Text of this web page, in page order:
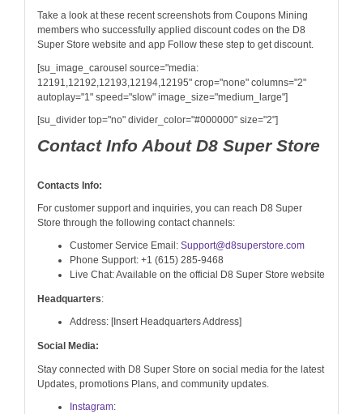
Take a look at these recent screenshots from Coupons Mining
members who successfully applied discount codes on the D8
Super Store website and app Follow these step to get discount.
[su_image_carousel source="media:
12191,12192,12193,12194,12195" crop="none" columns="2"
autoplay="1" speed="slow" image_size="medium_large"]
[su_divider top="no" divider_color="#000000" size="2"]
Contact Info About D8 Super Store
Contacts Info:
For customer support and inquiries, you can reach D8 Super
Store through the following contact channels:
Customer Service Email: Support@d8superstore.com
Phone Support: +1 (615) 285-9468
Live Chat: Available on the official D8 Super Store website
Headquarters:
Address: [Insert Headquarters Address]
Social Media:
Stay connected with D8 Super Store on social media for the latest
Updates, promotions Plans, and community updates.
Instagram: